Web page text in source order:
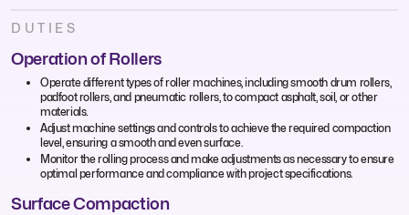
DUTIES
Operation of Rollers
Operate different types of roller machines, including smooth drum rollers,
padfoot rollers, and pneumatic rollers, to compact asphalt, soil, or other
materials.
Adjust machine settings and controls to achieve the required compaction
level, ensuring a smooth and even surface.
Monitor the rolling process and make adjustments as necessary to ensure
optimal performance and compliance with project specifications.
Surface Compaction